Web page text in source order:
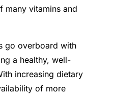
many vitamins and
go overboard with
a healthy, well-
increasing dietary
of more